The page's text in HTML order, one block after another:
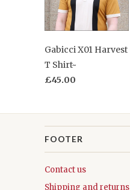
Gabicci X01 Harvest
T Shirt~
£45.00
FOOTER
Contact us
Shipping and returns